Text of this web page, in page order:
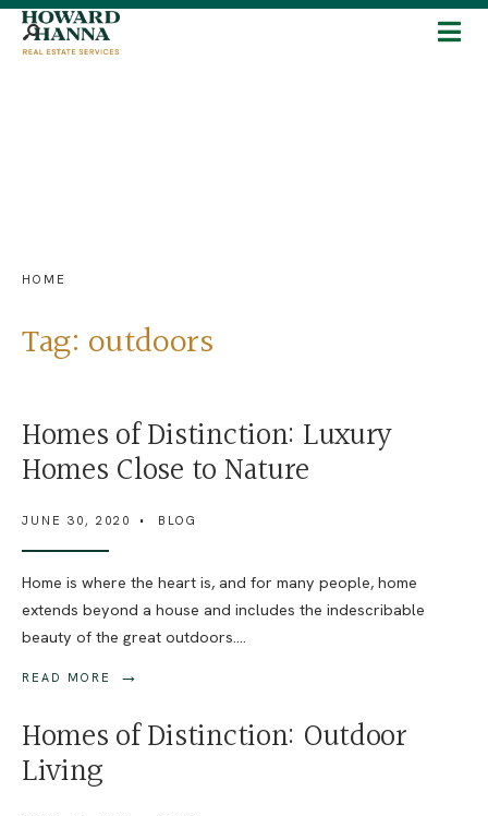
HOME
Tag: outdoors
Homes of Distinction: Luxury
Homes Close to Nature
JUNE 30, 2020 • BLOG
Home is where the heart is, and for many people, home
extends beyond a house and includes the indescribable
beauty of the great outdoors....
READ MORE →
Homes of Distinction: Outdoor
Living